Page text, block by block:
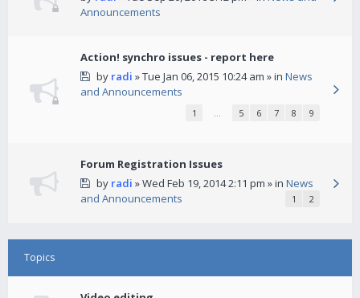
Announcements
Action! synchro issues - report here
by radi » Tue Jan 06, 2015 10:24 am » in News
and Announcements
1 … 5 6 7 8 9
Forum Registration Issues
by radi » Wed Feb 19, 2014 2:11 pm » in News
and Announcements
1 2
Topics